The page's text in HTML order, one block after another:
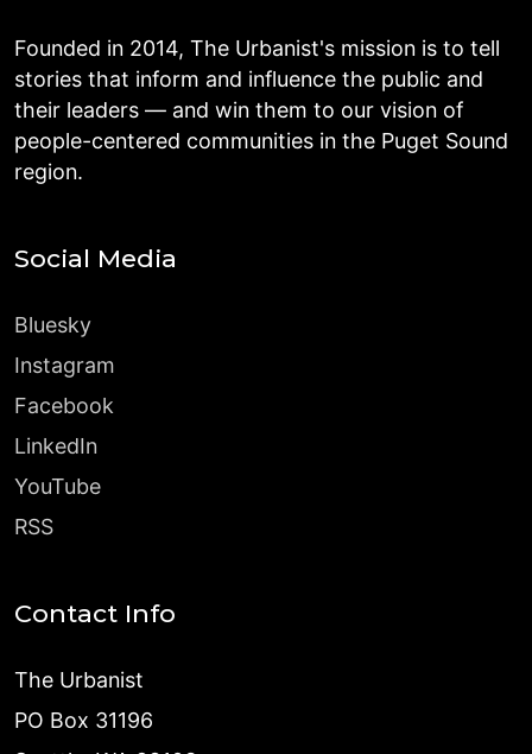
Founded in 2014, The Urbanist's mission is to tell
stories that inform and influence the public and
their leaders — and win them to our vision of
people-centered communities in the Puget Sound
region.
Social Media
Bluesky
Instagram
Facebook
LinkedIn
YouTube
RSS
Contact Info
The Urbanist
PO Box 31196